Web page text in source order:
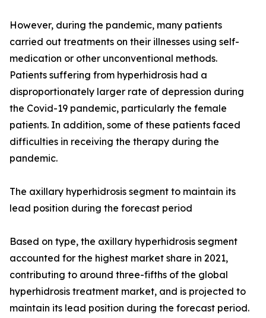
However, during the pandemic, many patients
carried out treatments on their illnesses using self-
medication or other unconventional methods.
Patients suffering from hyperhidrosis had a
disproportionately larger rate of depression during
the Covid-19 pandemic, particularly the female
patients. In addition, some of these patients faced
difficulties in receiving the therapy during the
pandemic.
The axillary hyperhidrosis segment to maintain its
lead position during the forecast period
Based on type, the axillary hyperhidrosis segment
accounted for the highest market share in 2021,
contributing to around three-fifths of the global
hyperhidrosis treatment market, and is projected to
maintain its lead position during the forecast period.